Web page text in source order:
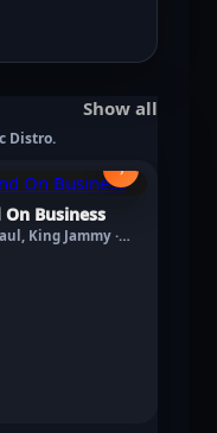
Distro.
Show all
›
On Business
King Jammy ·